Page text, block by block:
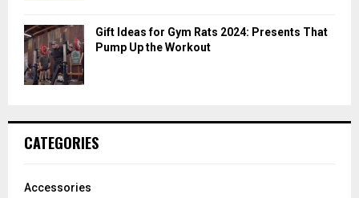
Gift Ideas for Gym Rats 2024: Presents That
Pump Up the Workout
CATEGORIES
Accessories